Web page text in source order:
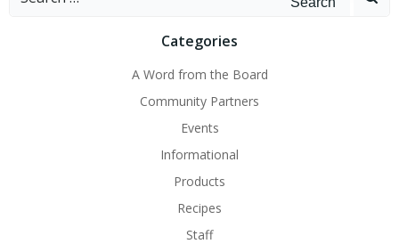
Categories
A Word from the Board
Community Partners
Events
Informational
Products
Recipes
Staff